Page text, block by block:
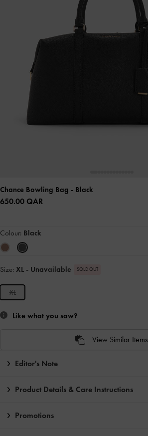
Chance Bowling Bag - Black
650.00 QAR
Colour: Black
Size: XL - Unavailable SOLD OUT
XL
Like what you saw?
View Similar Items
Editor's Note
Product Details & Care Instructions
Promotions